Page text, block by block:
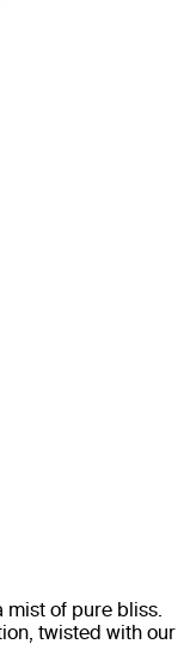
mist of pure bliss.
twisted with our